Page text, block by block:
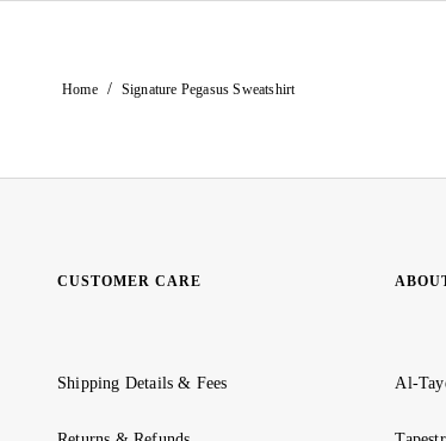
Home / Signature Pegasus Sweatshirt
CUSTOMER CARE
Shipping Details & Fees Al-